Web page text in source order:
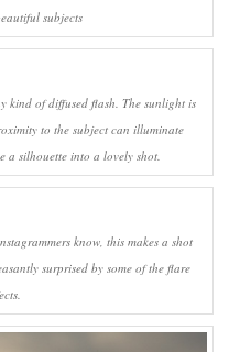
subjects
kind of diffused flash. The sunlight is
to the subject can illuminate
a silhouette into a lovely shot.
know, this makes a shot
surprised by some of the flare